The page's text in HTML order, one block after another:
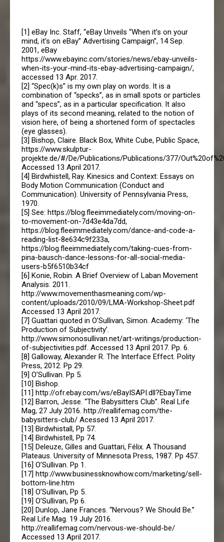
[1] eBay Inc. Staff, “eBay Unveils “When it’s on your
mind, it’s on eBay” Advertising Campaign”, 14 Sep.
2001, eBay
https://www.ebayinc.com/stories/news/ebay-unveils-
when-its-your-mind-its-ebay-advertising-campaign/,
accessed 13 Apr. 2017.
[2] “Spec(k)s” is my own play on words. It is a
combination of “specks”, as in small spots or particles
and “specs”, as in a particular specification. It also
plays of its second meaning, related to the notion of
vision here, of being a shortened form of spectacles
(eye glasses).
[3] Bishop, Claire. Black Box, White Cube, Public Space,
https://www.skulptur-
projekte.de/#/De/Publications/Publications/377/
Accessed 13 April 2017.
[4] Birdwhistell, Ray. Kinesics and Context: Essays on
Body Motion Communication (Conduct and
Communication). University of Pennsylvania Press,
1970.
[5] See: https://blog.fleeimmediately.com/moving-on-
to-movement-on-7d43e4da7dd,
https://blog.fleeimmediately.com/dance-and-code-a-
reading-list-8e634c9f233a,
https://blog.fleeimmediately.com/taking-cues-from-
pina-bausch-dance-lessons-for-all-social-media-
users-b5f6510b34cf
[6] Konie, Robin. A Brief Overview of Laban Movement
Analysis. 2011.
http://www.movementhasmeaning.com/wp-
content/uploads/2010/09/LMA-Workshop-Sheet.pdf
Accessed 13 April 2017.
[7] Guattari quoted in O’Sullivan, Simon. Academy: ‘The
Production of Subjectivity’.
http://www.simonosullivan.net/art-writings/production-
of-subjectivities.pdf. Accessed 13 April 2017. Pp. 6.
[8] Galloway, Alexander R. The Interface Effect. Polity
Press, 2012. Pp 29.
[9] O’Sullivan. Pp 5.
[10] Bishop.
[11] http://ofr.ebay.com/ws/eBayISAPI.dll?EbayTime
[12] Barron, Jesse. “The Babysitters Club”. Real Life
Mag, 27 July 2016. http://reallifemag.com/the-
babysitters-club/ Acessed 13 April 2017.
[13] Birdwhistall, Pp 57.
[14] Birdwhistell, Pp 74.
[15] Deleuze, Gilles and Guattari, Félix. A Thousand
Plateaus. University of Minnesota Press, 1987. Pp 457.
[16] O’Sullivan. Pp 1.
[17] http://www.businessknowhow.com/marketing/sell-
bottom-line.htm
[18] O’Sullivan, Pp 5.
[19] O’Sullivan, Pp 6.
[20] Dunlop, Jane Frances. “Nervous? We Should Be.”
Real Life Mag. 19 July 2016.
http://reallifemag.com/nervous-we-should-be/
Accessed 13 April 2017.